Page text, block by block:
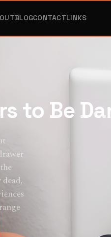
BLOGCONTACTLINKS
to Be